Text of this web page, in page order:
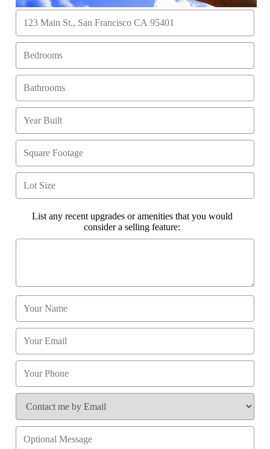
List any recent upgrades or amenities that you would
consider a selling feature: